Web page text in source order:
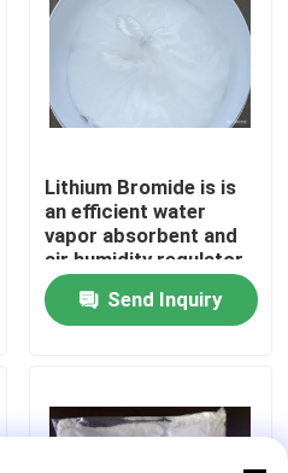
Lithium Bromide is is
an efficient water
vapor absorbent and
air humidity regulator
Widely used in the
refrigeration industry
as an absorption
Send Inquiry